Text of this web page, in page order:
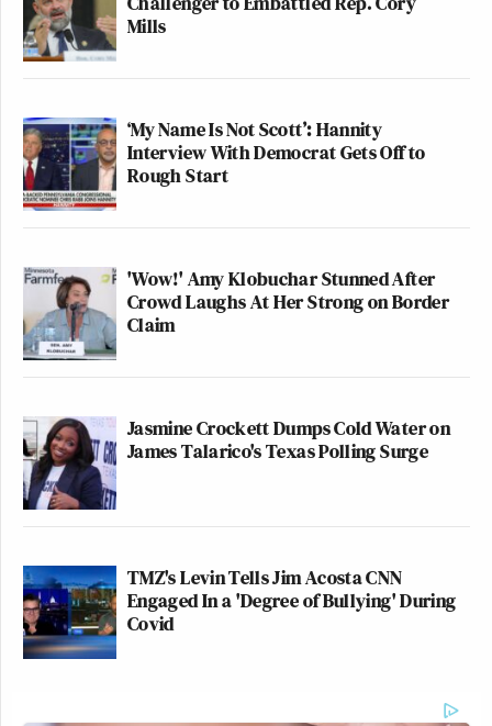
Mills
‘My Name Is Not Scott’: Hannity
Interview With Democrat Gets Off to
Rough Start
'Wow!' Amy Klobuchar Stunned After
Crowd Laughs At Her Strong on Border
Claim
Jasmine Crockett Dumps Cold Water on
James Talarico's Texas Polling Surge
TMZ's Levin Tells Jim Acosta CNN
Engaged In a 'Degree of Bullying' During
Covid